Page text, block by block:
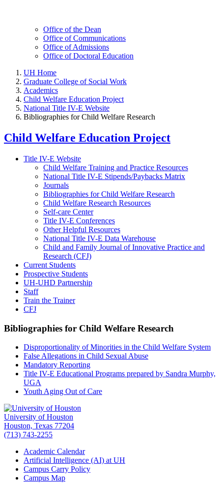
Office of the Dean
Office of Communications
Office of Admissions
Office of Doctoral Education
UH Home
Graduate College of Social Work
Academics
Child Welfare Education Project
National Title IV-E Website
Bibliographies for Child Welfare Research
Child Welfare Education Project
Title IV-E Website
Child Welfare Training and Practice Resources
National Title IV-E Stipends/Paybacks Matrix
Journals
Bibliographies for Child Welfare Research
Child Welfare Research Resources
Self-care Center
Title IV-E Conferences
Other Helpful Resources
National Title IV-E Data Warehouse
Child and Family Journal of Innovative Practice and
Research (CFJ)
Current Students
Prospective Students
UH-UHD Partnership
Staff
Train the Trainer
CFJ
Bibliographies for Child Welfare Research
Disproportionality of Minorities in the Child Welfare System
False Allegations in Child Sexual Abuse
Mandatory Reporting
Title IV-E Educational Programs prepared by Sandra Murphy,
UGA
Youth Aging Out of Care
University of Houston
Houston, Texas 77204
(713) 743-2255
Academic Calendar
Artificial Intelligence (AI) at UH
Campus Carry Policy
Campus Map